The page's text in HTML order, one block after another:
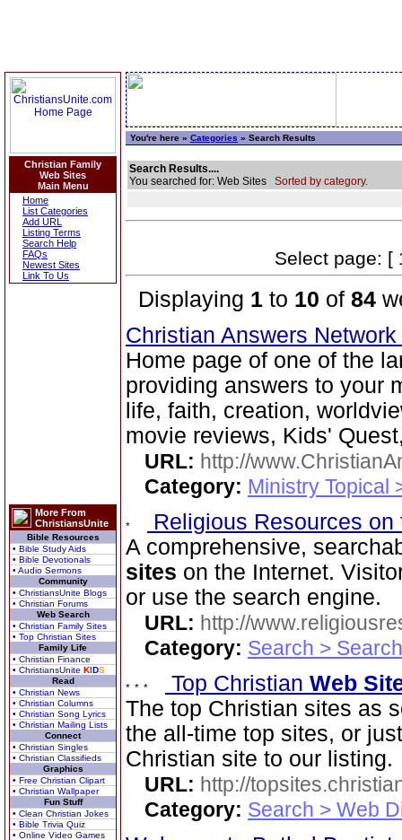
Christian Family
Web Sites
Main Menu
Home
List Categories
Add URL
Listing Terms
Search Help
FAQs
Newest Sites
Link To Us
More From
ChristiansUnite
Bible Resources
• Bible Study Aids
• Bible Devotionals
• Audio Sermons
Community
• ChristiansUnite Blogs
• Christian Forums
Web Search
• Christian Family Sites
• Top Christian Sites
Family Life
• Christian Finance
• ChristiansUnite KIDS
Read
• Christian News
• Christian Columns
• Christian Song Lyrics
• Christian Mailing Lists
Connect
• Christian Singles
• Christian Classifieds
Graphics
• Free Christian Clipart
• Christian Wallpaper
Fun Stuff
• Clean Christian Jokes
• Bible Trivia Quiz
• Online Video Games
You're here » Categories » Search Results
Search Results....
You searched for: Web Sites Sorted by category.
Select page: [
Displaying 1 to 10 of 84
Christian Answers Network
Home page of one of the
providing answers to your
life, faith, creation,
movie reviews, Kids'
URL: http://
Category: Ministry Topical
Religious Resources
A comprehensive,
sites on the Internet.
or use the search engine.
URL: http://
Category: Search >
Top Christian Web
The top Christian sites as
the all-time top sites, or
Christian site to our listing.
URL: http://
Category: Search > Web